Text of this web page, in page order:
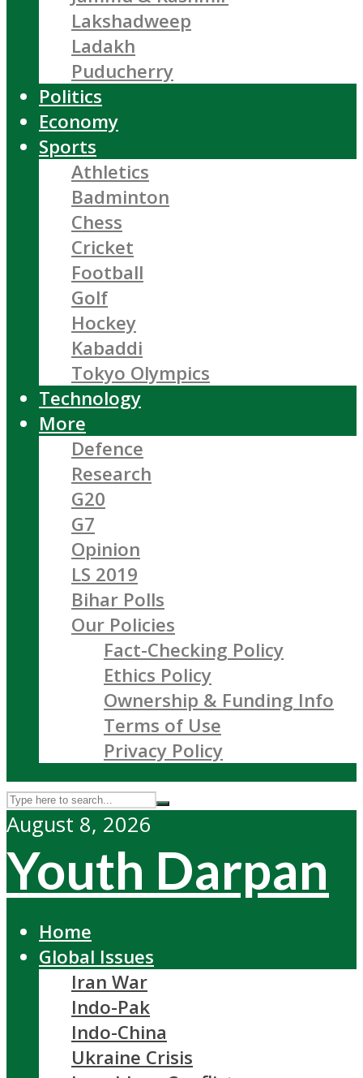
Lakshadweep
Ladakh
Puducherry
Politics
Economy
Sports
Athletics
Badminton
Chess
Cricket
Football
Golf
Hockey
Kabaddi
Tokyo Olympics
Technology
More
Defence
Research
G20
G7
Opinion
LS 2019
Bihar Polls
Our Policies
Fact-Checking Policy
Ethics Policy
Ownership & Funding Info
Terms of Use
Privacy Policy
August 8, 2026
Youth Darpan
Home
Global Issues
Iran War
Indo-Pak
Indo-China
Ukraine Crisis